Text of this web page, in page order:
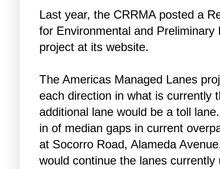
Last year, the CRRMA posted a
for Environmental and
project at its website.
The Americas Managed Lanes
each direction in what is currently
additional lane would be a toll
in of median gaps in current
at Socorro Road, Alameda
would continue the lanes